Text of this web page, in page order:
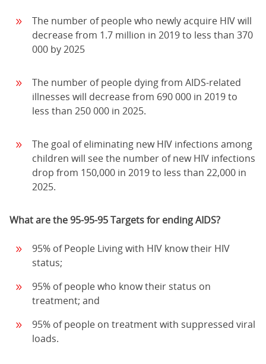
The number of people who newly acquire HIV will
decrease from 1.7 million in 2019 to less than 370
000 by 2025
The number of people dying from AIDS-related
illnesses will decrease from 690 000 in 2019 to
less than 250 000 in 2025.
The goal of eliminating new HIV infections among
children will see the number of new HIV infections
drop from 150,000 in 2019 to less than 22,000 in
2025.
What are the 95-95-95 Targets for ending AIDS?
95% of People Living with HIV know their HIV
status;
95% of people who know their status on
treatment; and
95% of people on treatment with suppressed viral
loads.